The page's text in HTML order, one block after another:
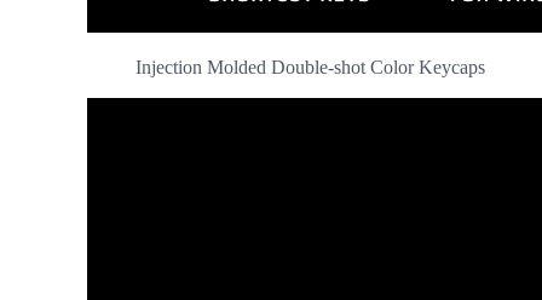
Injection Molded Double-shot Color Keycaps